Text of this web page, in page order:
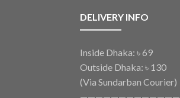
DELIVERY INFO
Inside Dhaka: ৳ 69
Outside Dhaka: ৳ 130
(Via Sundarban Courier)